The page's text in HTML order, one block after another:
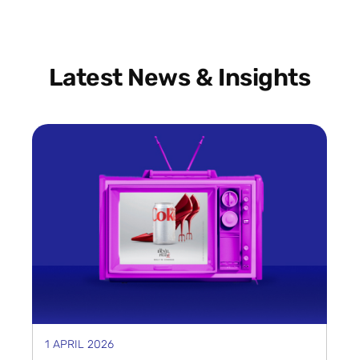
Latest News & Insights
1 APRIL 2026